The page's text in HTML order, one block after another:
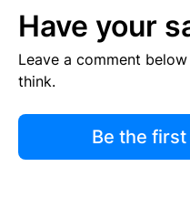
Have your
Leave a comment
think.
Be the